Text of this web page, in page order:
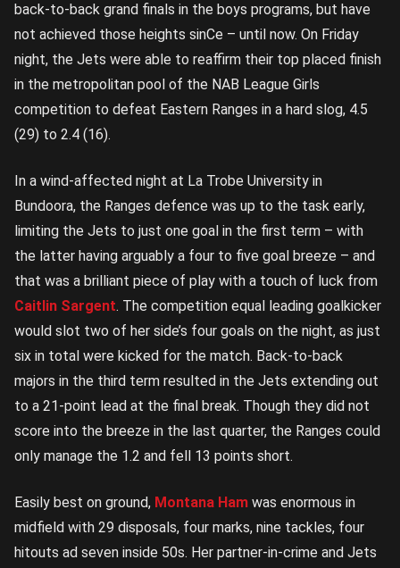
back-to-back grand finals in the boys programs, but have
not achieved those heights sinCe – until now. On Friday
night, the Jets were able to reaffirm their top placed finish
in the metropolitan pool of the NAB League Girls
competition to defeat Eastern Ranges in a hard slog, 4.5
(29) to 2.4 (16).
In a wind-affected night at La Trobe University in
Bundoora, the Ranges defence was up to the task early,
limiting the Jets to just one goal in the first term – with
the latter having arguably a four to five goal breeze – and
that was a brilliant piece of play with a touch of luck from
Caitlin Sargent. The competition equal leading goalkicker
would slot two of her side’s four goals on the night, as just
six in total were kicked for the match. Back-to-back
majors in the third term resulted in the Jets extending out
to a 21-point lead at the final break. Though they did not
score into the breeze in the last quarter, the Ranges could
only manage the 1.2 and fell 13 points short.
Easily best on ground, Montana Ham was enormous in
midfield with 29 disposals, four marks, nine tackles, four
hitouts ad seven inside 50s. Her partner-in-crime and Jets